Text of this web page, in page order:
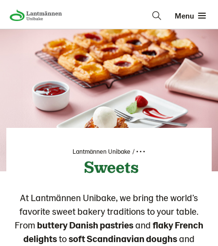
Menu
Lantmännen Unibake • • •
Sweets
At Lantmännen Unibake, we bring the world’s
favorite sweet bakery traditions to your table.
From buttery Danish pastriesand flaky French
delightstosoft Scandinavian doughsand